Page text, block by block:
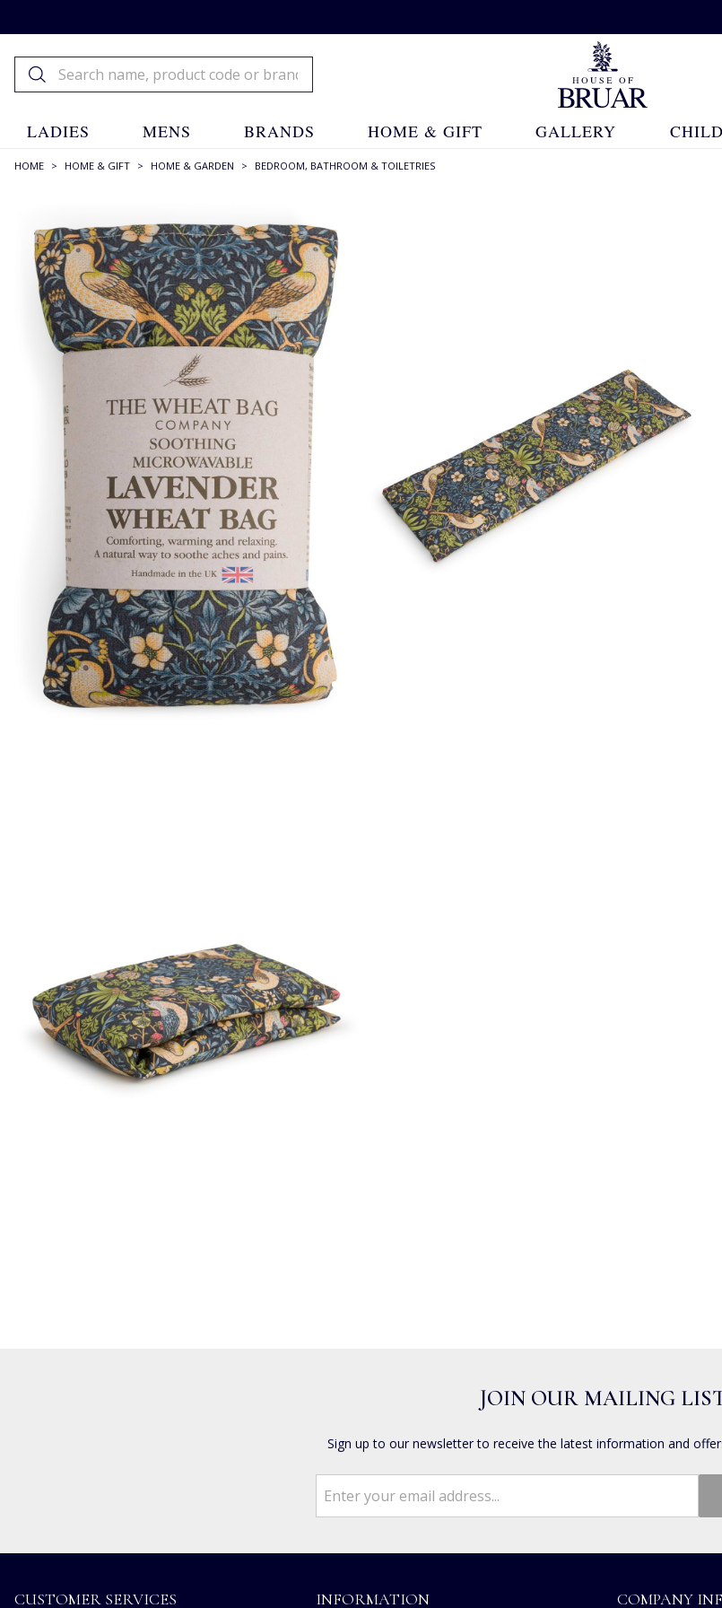
LADIES MENS BRANDS HOME & GIFT GALLERY
HOME > HOME & GIFT > HOME & GARDEN > BEDROOM, BATHROOM & TOILETRIES
JOIN OUR MAILING
Sign up to our newsletter to receive the latest information and
CUSTOMER SERVICES INFORMATION COMPANY